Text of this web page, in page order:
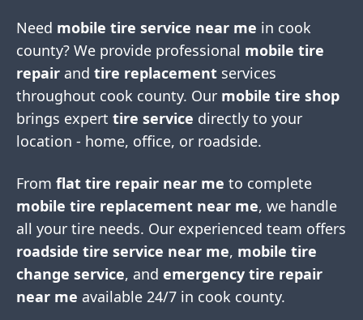
Need mobile tire service near me in cook
county? We provide professional mobile tire
repair and tire replacement services
throughout cook county. Our mobile tire shop
brings expert tire service directly to your
location - home, office, or roadside.
From flat tire repair near me to complete
mobile tire replacement near me, we handle
all your tire needs. Our experienced team offers
roadside tire service near me, mobile tire
change service, and emergency tire repair
near me available 24/7 in cook county.